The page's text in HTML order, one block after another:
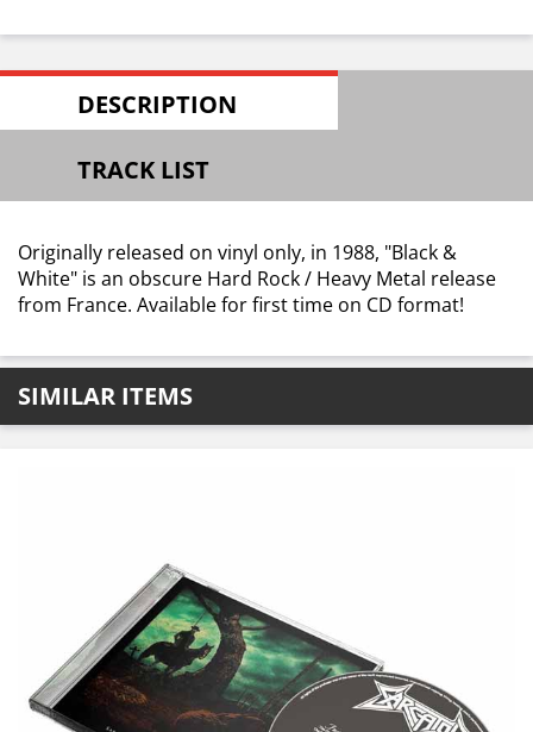
DESCRIPTION
TRACK LIST
Originally released on vinyl only, in 1988, "Black &
White" is an obscure Hard Rock / Heavy Metal release
from France. Available for first time on CD format!
SIMILAR ITEMS